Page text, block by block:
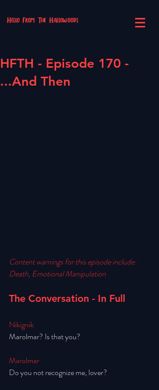
Hello From The Hallowoods
HFTH - Episode 170 -
...And Then
Content warnings for this episode include:
Death, Emotional Manipulation
The Conversation - In Full
Nikignik
Marolmar? Is that you?
Marolmar
Do you not recognize me, lover?